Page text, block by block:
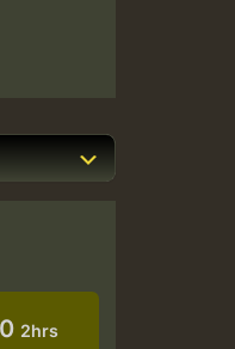
2hrs